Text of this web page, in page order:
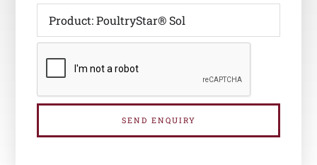
SEND ENQUIRY